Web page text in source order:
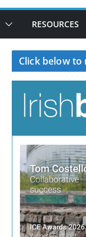
RESOURCES
Click below to